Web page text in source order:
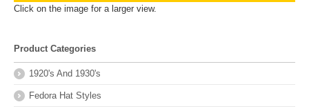
Click on the image for a larger view.
Product Categories
1920's And 1930's
Fedora Hat Styles